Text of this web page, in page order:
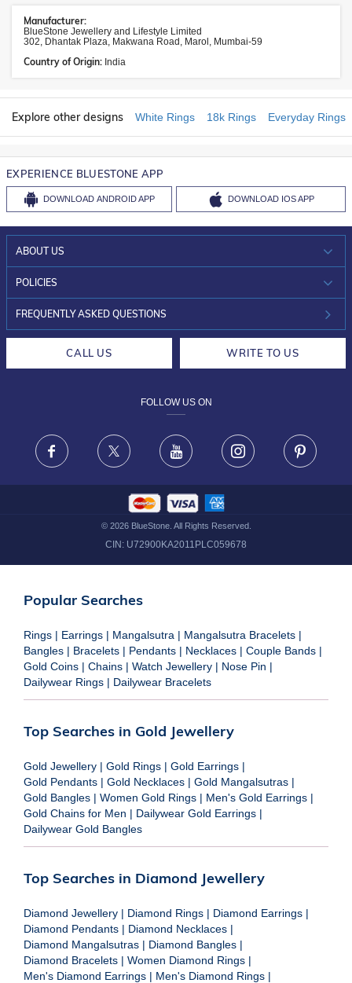
Manufacturer:
BlueStone Jewellery and Lifestyle Limited
302, Dhantak Plaza, Makwana Road, Marol, Mumbai-59
Country of Origin: India
Explore other designs White Rings 18k Rings Everyday Rings
EXPERIENCE BLUESTONE APP
DOWNLOAD ANDROID APP DOWNLOAD IOS APP
ABOUT US
WHO WE ARE?
INVESTOR RELATIONS
POLICIES
30-DAY RETURNS
FRAUD WARNING DISCLAIMER
FREQUENTLY ASKED QUESTIONS
CALL US WRITE TO US
FOLLOW US ON
Facebook X Youtube Instagram
© 2026BlueStone. All Rights Reserved.
CIN: U72900KA2011PLC059678
Popular Searches
Rings | Earrings | Mangalsutra | Mangalsutra Bracelets |
Bangles | Bracelets | Pendants | Necklaces | Couple Bands |
Gold Coins | Chains | Watch Jewellery | Nose Pin |
Dailywear Rings | Dailywear Bracelets
Top Searches in Gold Jewellery
Gold Jewellery | Gold Rings | Gold Earrings |
Gold Pendants | Gold Necklaces | Gold Mangalsutras |
Gold Bangles | Women Gold Rings | Men's Gold Earrings |
Gold Chains for Men | Dailywear Gold Earrings |
Dailywear Gold Bangles
Top Searches in Diamond Jewellery
Diamond Jewellery | Diamond Rings | Diamond Earrings |
Diamond Pendants | Diamond Necklaces |
Diamond Mangalsutras | Diamond Bangles |
Diamond Bracelets | Women Diamond Rings |
Men's Diamond Earrings | Men's Diamond Rings |